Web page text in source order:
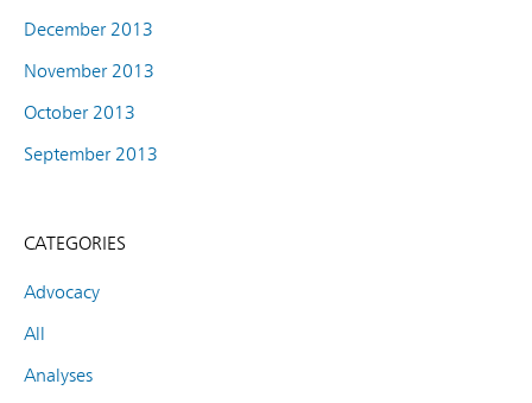
December 2013
November 2013
October 2013
September 2013
CATEGORIES
Advocacy
All
Analyses